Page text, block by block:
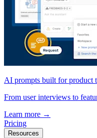
AI prompts built for product
From user interviews to
Learn more →
Pricing
Resources